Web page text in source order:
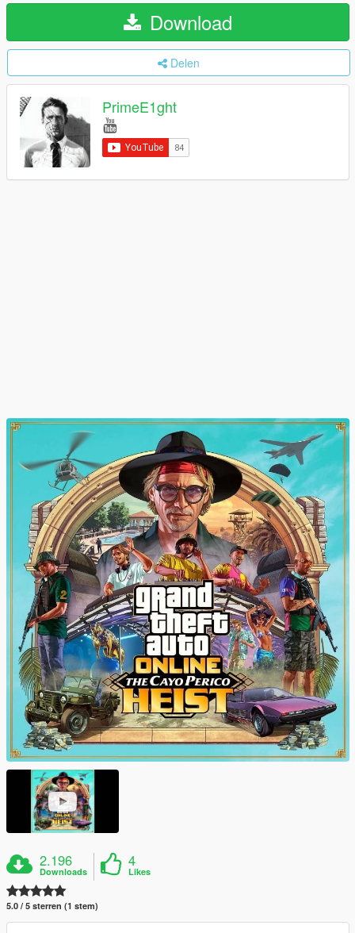
Download
Delen
PrimeE1ght
2.196
Downloads
4
Likes
5.0 / 5 sterren (1 stem)